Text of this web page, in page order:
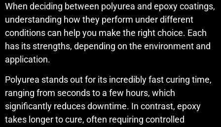
When deciding between polyurea and epoxy coatings,
understanding how they perform under different
conditions can help you make the right choice. Each
has its strengths, depending on the environment and
application.
Polyurea stands out for its incredibly fast curing time,
ranging from seconds to a few hours, which
significantly reduces downtime. In contrast, epoxy
takes longer to cure, often requiring controlled